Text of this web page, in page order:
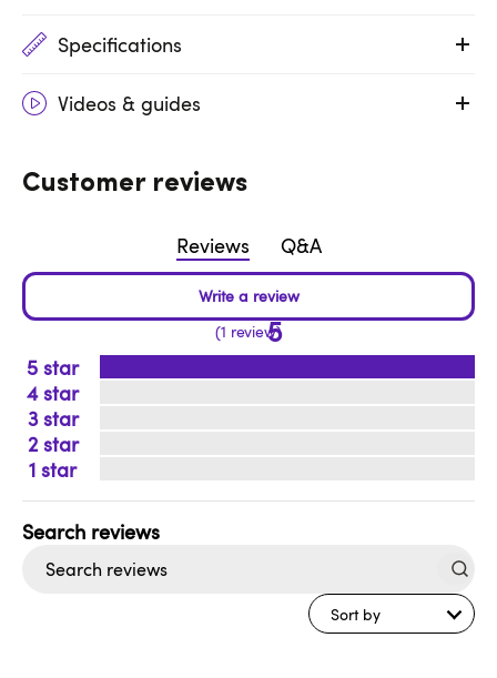
Specifications
Videos & guides
Customer reviews
Reviews Q&A
5
1 review
5
4
3
2
1
Sort by